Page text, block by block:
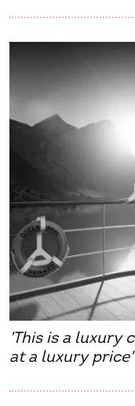
'This is a luxury
at a luxury price'